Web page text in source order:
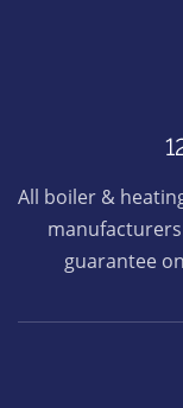
All boiler &
guarantee